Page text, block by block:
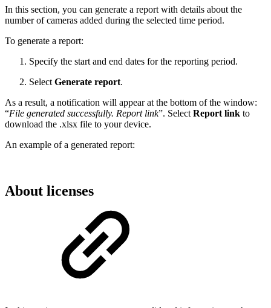
In this section, you can generate a report with details about the
number of cameras added during the selected time period.
To generate a report:
Specify the start and end dates for the reporting period.
SelectGenerate report.
As a result, a notification will appear at the bottom of the window:
“File generated successfully. Report link”. SelectReport link to
download the .xlsx file to your device.
An example of a generated report:
About licenses